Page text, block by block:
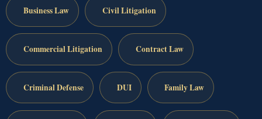
Business Law Civil Litigation
Commercial Litigation Contract Law
Criminal Defense DUI Family Law